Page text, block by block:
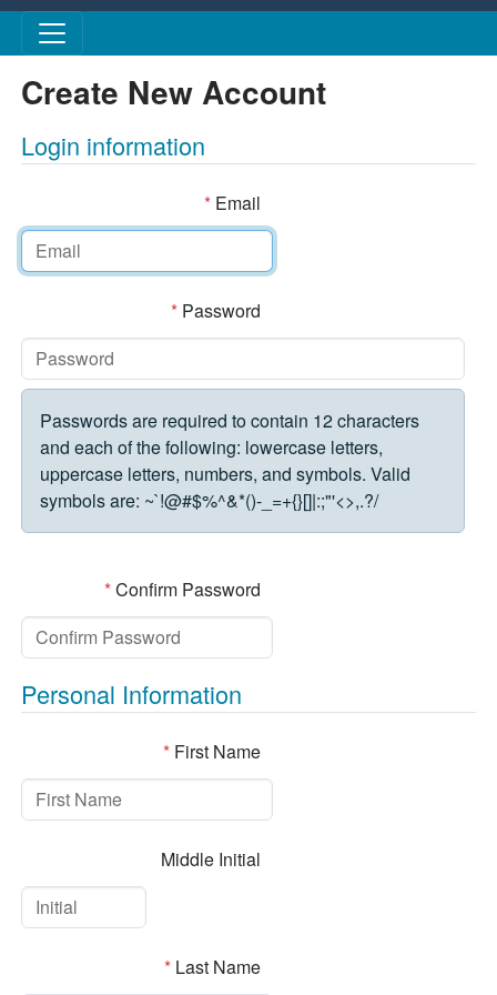
Skip to main content
Create New Account
Login information
*Email
*Password
Passwords are required to contain 12 characters
and each of the following: lowercase letters,
uppercase letters, numbers, and symbols. Valid
symbols are: ~`!@#$%^&*()-_=+{}[]|:;"'<>,.?/
*Confirm Password
Personal Information
*First Name
Middle Initial
*Last Name